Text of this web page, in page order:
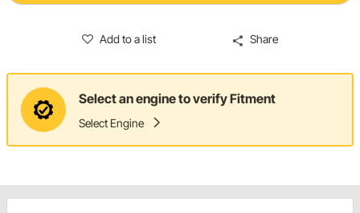
Add to a list Share
Select an engine to verify Fitment
Select Engine